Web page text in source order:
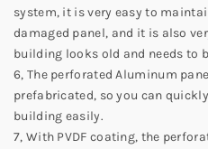
system, it is very easy to
damaged panel, and it is also
building looks old and needs to
6, The perforated Aluminum
prefabricated, so you can
building easily.
7, With PVDF coating, the